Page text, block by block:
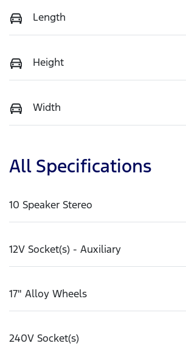
Length
Height
Width
All Specifications
10 Speaker Stereo
12V Socket(s) - Auxiliary
17" Alloy Wheels
240V Socket(s)